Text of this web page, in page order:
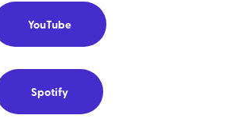
YouTube
Spotify